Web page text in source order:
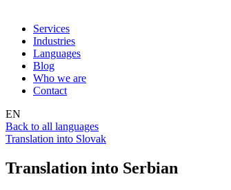
Services
Industries
Languages
Blog
Who we are
Contact
EN
Back to all languages
Translation into Slovak
Translation into Serbian